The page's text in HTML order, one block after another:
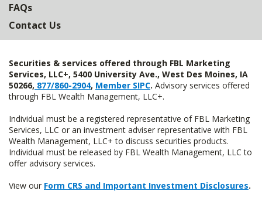
FAQs
Contact Us
Securities & services offered through FBL Marketing
Services, LLC+, 5400 University Ave., West Des Moines, IA
50266, 877/860-2904, Member SIPC. Advisory services offered
through FBL Wealth Management, LLC+.
Individual must be a registered representative of FBL Marketing
Services, LLC or an investment adviser representative with FBL
Wealth Management, LLC+ to discuss securities products.
Individual must be released by FBL Wealth Management, LLC to
offer advisory services.
View our Form CRS and Important Investment Disclosures.